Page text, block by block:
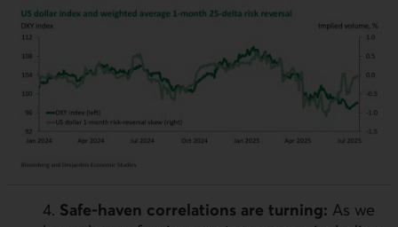
4. Safe-haven correlations are turning: As we